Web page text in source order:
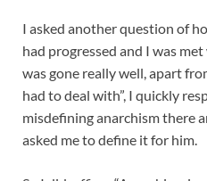
I asked another question of
had progressed and I was
was gone really well, apart
had to deal with”, I quickly
misdefining anarchism there
asked me to define it for him.